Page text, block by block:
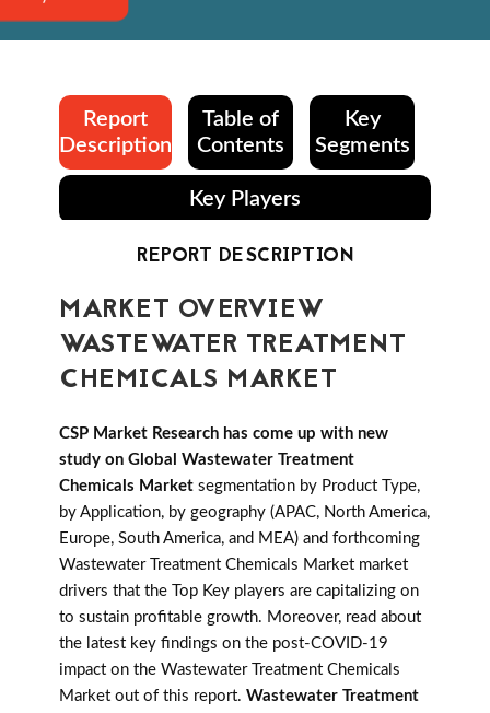
Report
Description
Table of
Contents
Key
Segments
Key Players
REPORT DESCRIPTION
MARKET OVERVIEW
WASTEWATER TREATMENT
CHEMICALS MARKET
CSP Market Research has come up with new
study on Global Wastewater Treatment
Chemicals Market segmentation by Product Type,
by Application, by geography (APAC, North America,
Europe, South America, and MEA) and forthcoming
Wastewater Treatment Chemicals Market market
drivers that the Top Key players are capitalizing on
to sustain profitable growth. Moreover, read about
the latest key findings on the post-COVID-19
impact on the Wastewater Treatment Chemicals
Market out of this report. Wastewater Treatment